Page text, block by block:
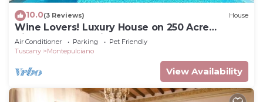
10.0(3 Reviews) House
Wine Lovers! Luxury House on 250 Acre
Vineyard, AC & Private Pool
Air Conditioner Parking
Pet Friendly
Tuscany
Montepulciano
View Availability